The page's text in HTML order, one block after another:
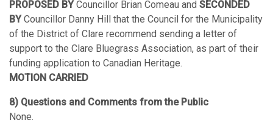
PROPOSED BYCouncillor Brian Comeau and SECONDED
BYCouncillor Danny Hill that the Council for the Municipality
of the District of Clare recommend sending a letter of
support to the Clare Bluegrass Association, as part of their
funding application to Canadian Heritage.
MOTION CARRIED
8) Questions and Comments from the Public
None.